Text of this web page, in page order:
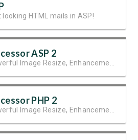
HTML mails in ASP!
ASP 2
PHP 2